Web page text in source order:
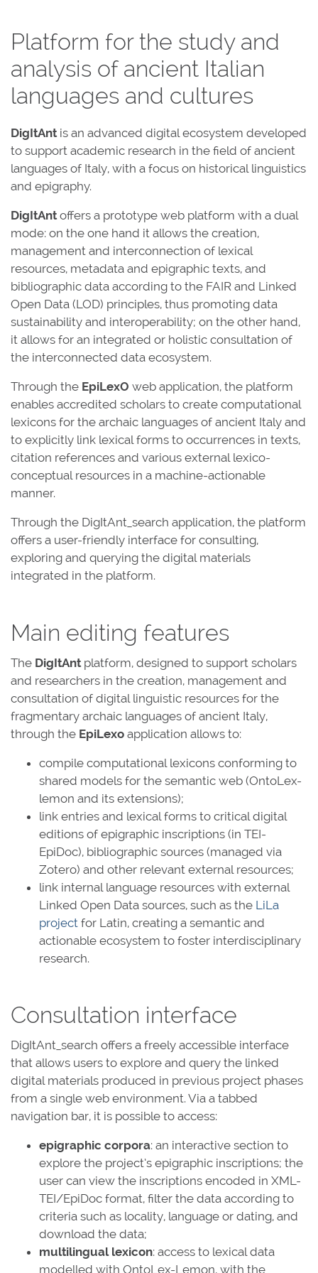
Platform for the study and
analysis of ancient Italian
languages and cultures
DigItAnt is an advanced digital ecosystem developed
to support academic research in the field of ancient
languages of Italy, with a focus on historical linguistics
and epigraphy.
DigItAntoffers a prototype web platform with a dual
mode: on the one hand it allows the creation,
management and interconnection of lexical
resources, metadata and epigraphic texts, and
bibliographic data according to the FAIR and Linked
Open Data (LOD) principles, thus promoting data
sustainability and interoperability; on the other hand,
it allows for an integrated or holistic consultation of
the interconnected data ecosystem.
Through the EpiLexO web application, the platform
enables accredited scholars to create computational
lexicons for the archaic languages of ancient Italy and
to explicitly link lexical forms to occurrences in texts,
citation references and various external lexico-
conceptual resources in a machine-actionable
manner.
Through the DigItAnt_search application, the platform
offers a user-friendly interface for consulting,
exploring and querying the digital materials
integrated in the platform.
Main editing features
The DigItAnt platform, designed to support scholars
and researchers in the creation, management and
consultation of digital linguistic resources for the
fragmentary archaic languages of ancient Italy,
through the EpiLexo application allows to:
compile computational lexicons conforming to
shared models for the semantic web (OntoLex-
lemon and its extensions);
link entries and lexical forms to critical digital
editions of epigraphic inscriptions (in TEI-
EpiDoc), bibliographic sources (managed via
Zotero) and other relevant external resources;
link internal language resources with external
Linked Open Data sources, such as the LiLa
project for Latin, creating a semantic and
actionable ecosystem to foster interdisciplinary
research.
Consultation interface
DigItAnt_search offers a freely accessible interface
that allows users to explore and query the linked
digital materials produced in previous project phases
from a single web environment. Via a tabbed
navigation bar, it is possible to access:
epigraphic corpora: an interactive section to
explore the project’s epigraphic inscriptions; the
user can view the inscriptions encoded in XML-
TEI/EpiDoc format, filter the data according to
criteria such as locality, language or dating, and
download the data;
multilingual lexicon: access to lexical data
modelled with OntoLex-Lemon, with the